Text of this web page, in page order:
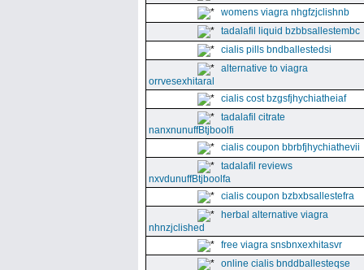
womens viagra nhgfzjclishnb
tadalafil liquid bzbbsallestembc
cialis pills bndballestedsi
alternative to viagra
orrvesexhitaral
cialis cost bzgsfjhychiatheiaf
tadalafil citrate
nanxnunuffBtjboolfi
cialis coupon bbrbfjhychiathevii
tadalafil reviews
nxvdunuffBtjboolfa
cialis coupon bzbxbsallestefra
herbal alternative viagra
nhnzjclished
free viagra snsbnxexhitasvr
online cialis bnddballesteqse